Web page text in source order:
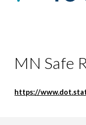
MN Safe
https://